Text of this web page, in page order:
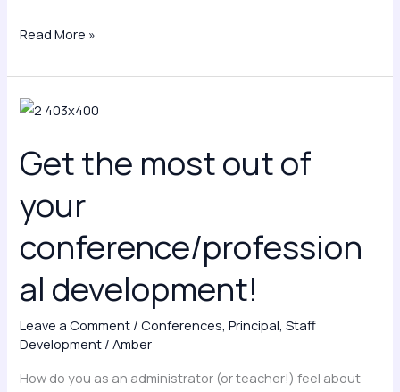
Read More »
Get the most out of
your
conference/profession
al development!
Leave a Comment /Conferences ,Principal ,Staff
Development /Amber
How do you as an administrator (or teacher!) feel about
Get
most
out
of
your
conference/professional
development!